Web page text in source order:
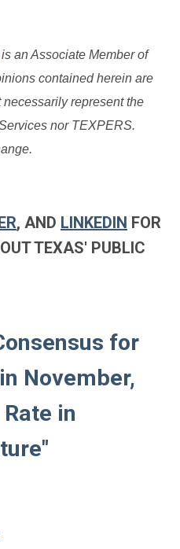
is an Associate Member of
contained herein are
represent the
nor TEXPERS.
, AND LINKEDIN FOR
TEXAS' PUBLIC
for
November,
in